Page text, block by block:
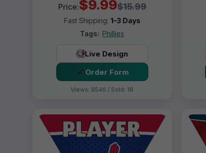
Price:$9.99$15.99
Fast Shipping: 1–3 Days
Tags: Phillies
Live Design
Order Form
Views: 8546 / Sold: 18